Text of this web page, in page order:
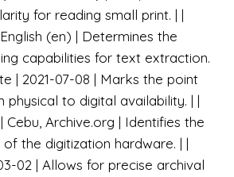
for reading small print. | |
(en) | Determines the
capabilities for text extraction.
| 2021-07-08 | Marks the point
physical to digital availability. | |
Cebu, Archive.org | Identifies the
the digitization hardware. | |
02 | Allows for precise archival